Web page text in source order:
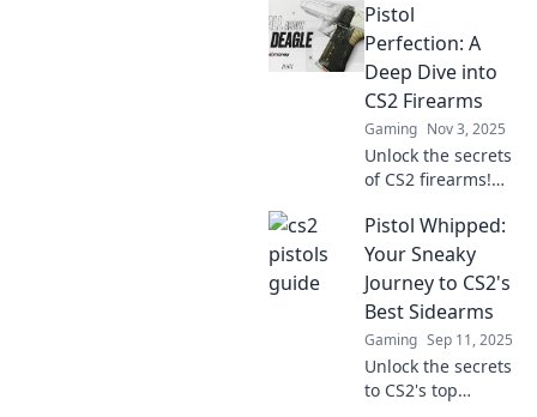
Pistol
Perfection: A
Deep Dive into
CS2 Firearms
Gaming Nov 3, 2025
Unlock the secrets
of CS2 firearms!
tips, weapon stats,
and pro strategies
for pistol
perfection. Don’t
miss out!
Pistol Whipped:
Your Sneaky
Journey to CS2's
Best Sidearms
Gaming Sep 11, 2025
Unlock the secrets
to CS2's top